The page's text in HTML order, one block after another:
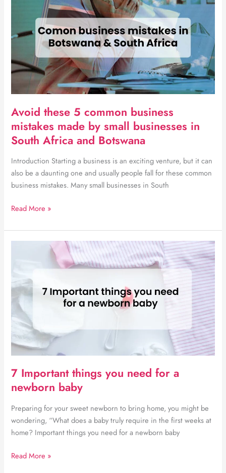
Avoid these 5 common business
mistakes made by small businesses in
South Africa and Botswana
Introduction Starting a business is an exciting venture, but it can
also be a daunting one and usually people fall for these common
business mistakes. Many small businesses in South
Avoid
5
common
mistakes
made
small
businesses
South
Africa
Botswana
Read More »
7 Important things you need for a
newborn baby
Preparing for your sweet newborn to bring home, you might be
wondering, “What does a baby truly require in the first weeks at
home? Important things you need for a newborn baby
7
Read More »